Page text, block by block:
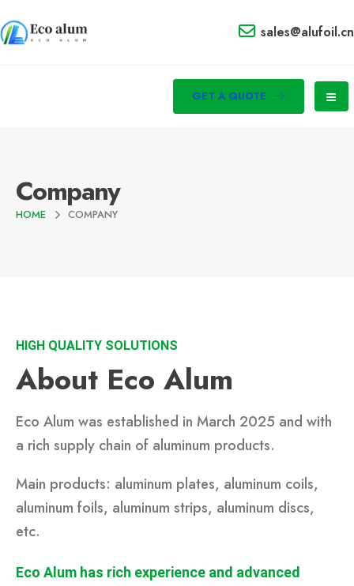
sales@alufoil.cn
GET A QUOTE
Company
HOME COMPANY
HIGH QUALITY SOLUTIONS
About Eco Alum
Eco Alum was established in March 2025 and with
a rich supply chain of aluminum products.
Main products: aluminum plates, aluminum coils,
aluminum foils, aluminum strips, aluminum discs,
etc.
Eco Alum has rich experience and advanced